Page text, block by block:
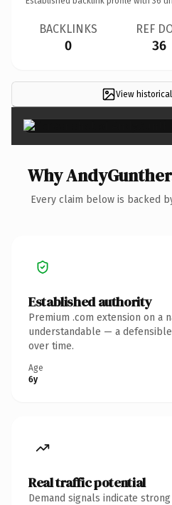
BACKLINKS
0
REF
36
View
Why
Every claim below is backed
Established authority
Premium .com extension on a
understandable — a
over time.
Age
6y
Real traffic potential
Demand signals indicate